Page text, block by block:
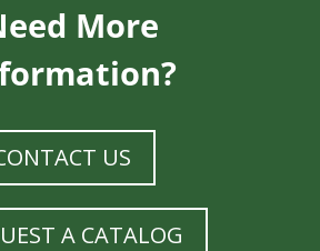
More
US
A CATALOG